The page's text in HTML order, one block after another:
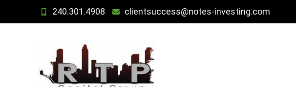
240.301.4908 clientsuccess@notes-investing.com